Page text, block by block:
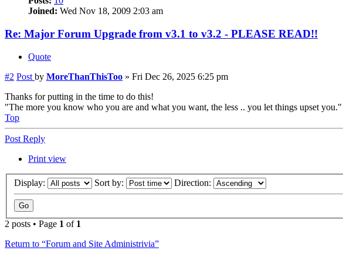
Joined: Wed Nov 18, 2009 2:03 am
Re: Major Forum Upgrade from v3.1 to v3.2 - PLEASE READ!!
Quote
#2 Post by MoreThanThisToo » Fri Dec 26, 2025 6:25 pm
Thanks for putting in the time to do this!
"The more you know who you are and what you want, the less .. you let things upset you."
Top
Post Reply
Print view
Display: Sort by: Direction:
2 posts • Page 1 of 1
Return to “Forum and Site Administrivia”